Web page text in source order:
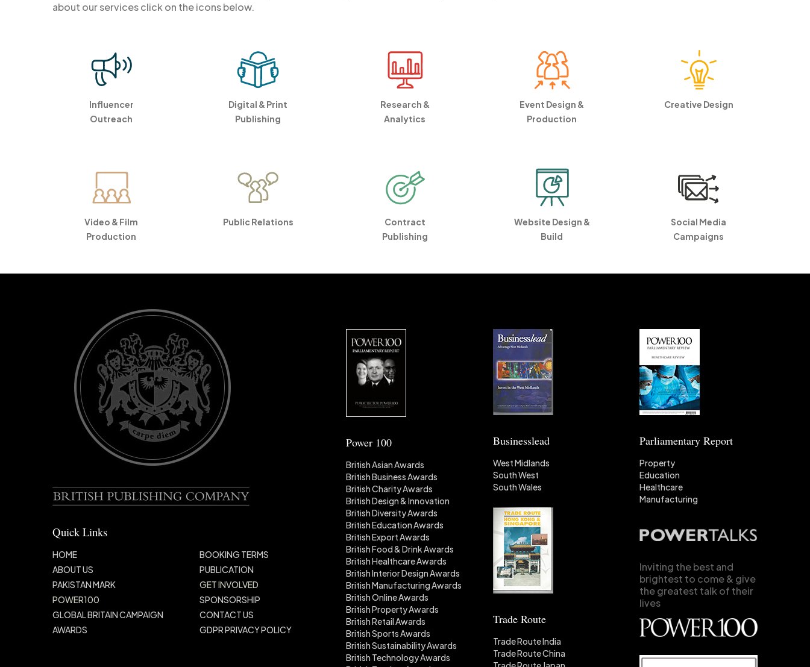
about our services click on the icons below.
Influencer
Outreach
Digital & Print
Publishing
Research &
Analytics
Event Design &
Production
Creative Design
Video & Film
Production
Public Relations
Contract
Publishing
Website Design &
Build
Social Media
Campaigns
Quick Links
HOME
ABOUT US
PAKISTAN MARK
POWER100
GLOBAL BRITAINCAMPAIGN
AWARDS
BOOKING TERMS
PUBLICATION
GET INVOLVED
SPONSORSHIP
CONTACT US
GDPR PRIVACY POLICY
Power 100
British Asian Awards
British Business Awards
British Charity Awards
British Design & Innovation
British Diversity Awards
British Education Awards
British Export Awards
British Food & Drink Awards
British Healthcare Awards
British Interior Design Awards
British Manufacturing Awards
British Online Awards
British Property Awards
British Retail Awards
British Sports Awards
British Sustainability Awards
British Technology Awards
Businesslead
West Midlands
South West
South Wales
Trade Route
Trade Route India
Trade Route China
Parliamentary Report
Property
Education
Healthcare
Manufacturing
Inviting the best and
brightest to come & give
the greatest talk of their
lives